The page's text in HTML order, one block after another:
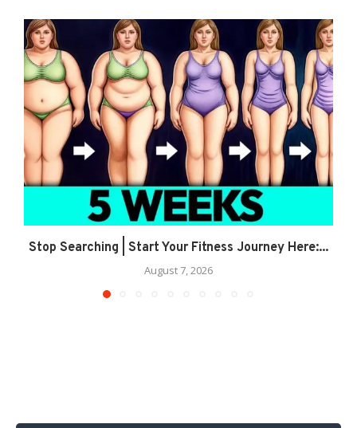
Stop Searching | Start Your Fitness Journey Here:...
August 7, 2026